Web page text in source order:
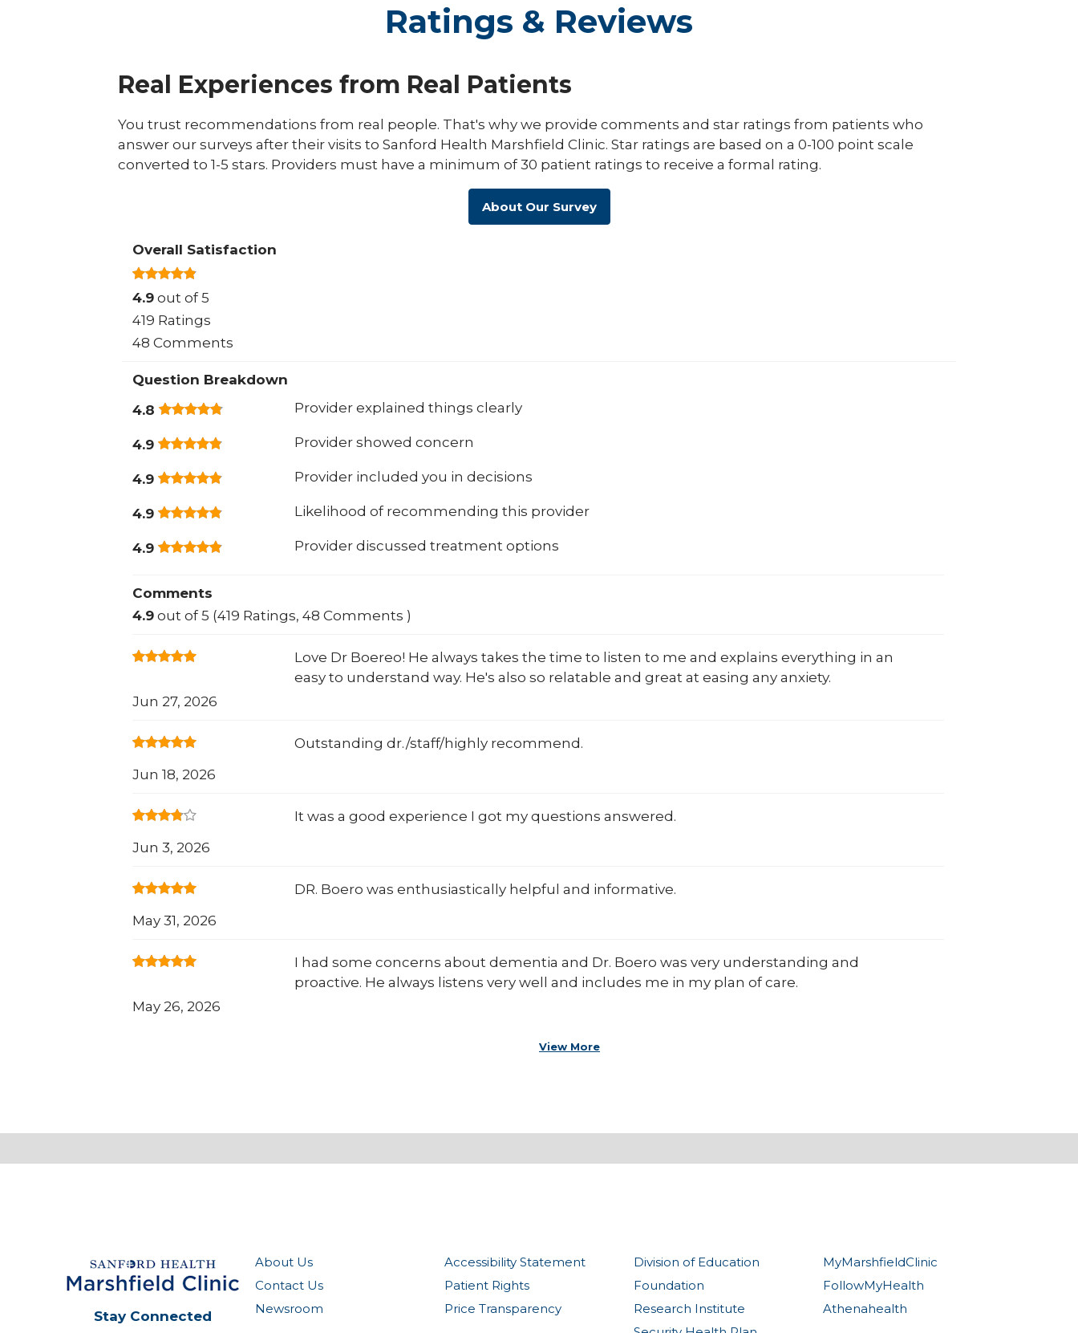
Ratings & Reviews
Real Experiences from Real Patients
You trust recommendations from real people. That's why we provide comments and star ratings from patients who
answer our surveys after their visits to Sanford Health Marshfield Clinic. Star ratings are based on a 0-100 point scale
converted to 1-5 stars. Providers must have a minimum of 30 patient ratings to receive a formal rating.
About Our Survey
Overall Satisfaction
4.9 out of 5
419 Ratings
48 Comments
Question Breakdown
4.8
Provider explained things clearly
4.9 Provider showed concern
4.9 Provider included you in decisions
4.9 Likelihood of recommending this provider
4.9 Provider discussed treatment options
Comments
4.9 out of 5 (419 Ratings, 48 Comments )
Love Dr Boereo! He always takes the time to listen to me and explains everything in an
easy to understand way. He's also so relatable and great at easing any anxiety.
Jun 27, 2026
Outstanding dr./staff/highly recommend.
Jun 18, 2026
It was a good experience I got my questions answered.
Jun 3, 2026
DR. Boero was enthusiastically helpful and informative.
May 31, 2026
I had some concerns about dementia and Dr. Boero was very understanding and
proactive. He always listens very well and includes me in my plan of care.
May 26, 2026
View More
About Us
Contact Us
Newsroom
Accessibility Statement
Patient Rights
Price Transparency
Division of Education
Foundation
Research Institute
MyMarshfieldClinic
FollowMyHealth
Athenahealth
Stay Connected